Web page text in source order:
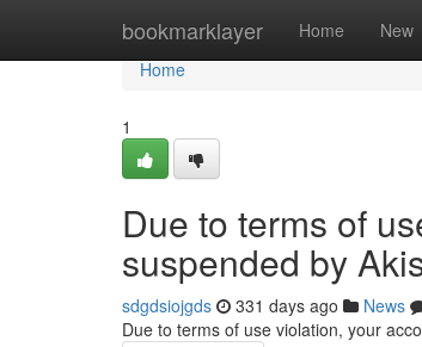
bookmarklayer Home New
Home
Home
1
Due to terms of
suspended by
sdgdsiojgds 331 days ago News
Due to terms of use violation, your